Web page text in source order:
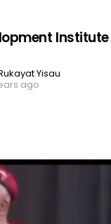
Nigeria’s
Africa-Wide
Stop Wielding